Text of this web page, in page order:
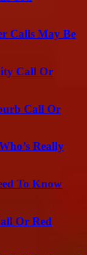
Calls May Be
Call Or
Call Or
Really
To Know
Or Red